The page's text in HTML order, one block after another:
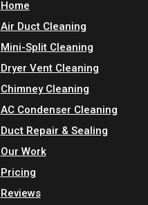
Home
Air Duct Cleaning
Mini-Split Cleaning
Dryer Vent Cleaning
Chimney Cleaning
AC Condenser Cleaning
Duct Repair & Sealing
Our Work
Pricing
Reviews